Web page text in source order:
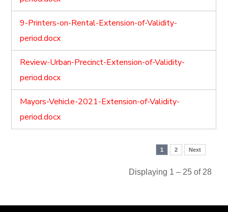
9-Printers-on-Rental-Extension-of-Validity-
period.docx
Review-Urban-Precinct-Extension-of-Validity-
period.docx
Mayors-Vehicle-2021-Extension-of-Validity-
period.docx
1 2 Next
Displaying 1 – 25 of 28